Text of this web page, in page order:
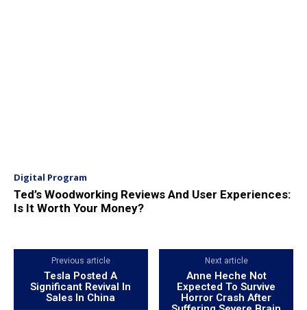
Digital Program
Ted’s Woodworking Reviews And User Experiences:
Is It Worth Your Money?
Previous article
Tesla Posted A
Significant Revival In
Sales In China
Next article
Anne Heche Not
Expected To Survive
Horror Crash After